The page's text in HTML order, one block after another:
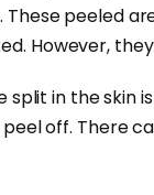
peeled
However,
in the skin
off. There